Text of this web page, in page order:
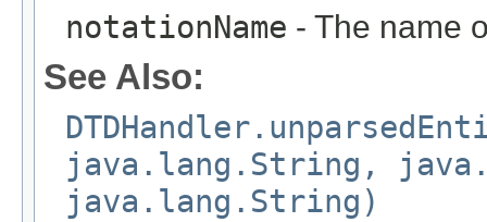
notationName - The name
See Also:
java.lang.String,
java.lang.String)